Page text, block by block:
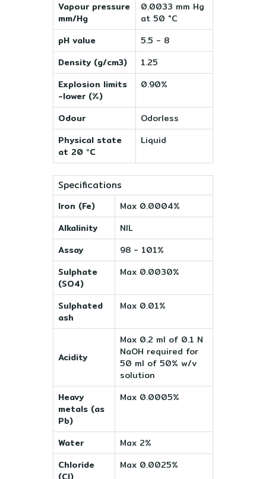
Vapour pressure
mm/Hg
0.0033 mm Hg
at 50 °C
pH value
5.5 - 8
Density (g/cm3)
1.25
Explosion limits
-lower (%)
0.90%
Odour
Odorless
Physical state
at 20 °C
Liquid
Specifications
Iron (Fe)
Max 0.0004%
Alkalinity
NIL
Assay
98 - 101%
Sulphate
(SO4)
Max 0.0030%
Sulphated
ash
Max 0.01%
Acidity
Max 0.2 ml of 0.1 N
NaOH required for
50 ml of 50% w/v
solution
Heavy
metals (as
Pb)
Max 0.0005%
Water
Max 2%
Chloride
(Cl)
Max 0.0025%